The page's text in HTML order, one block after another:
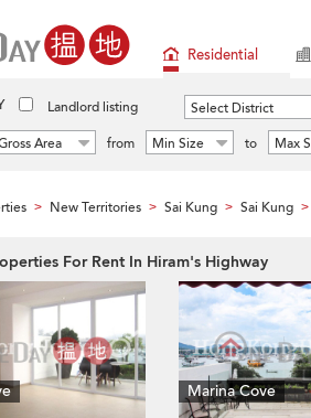
Residential
Landlord listing Select District
Area
from Min Size to Max
> New Territories > Sai Kung > Sai Kung >
For Rent In Hiram's Highway
Marina Cove